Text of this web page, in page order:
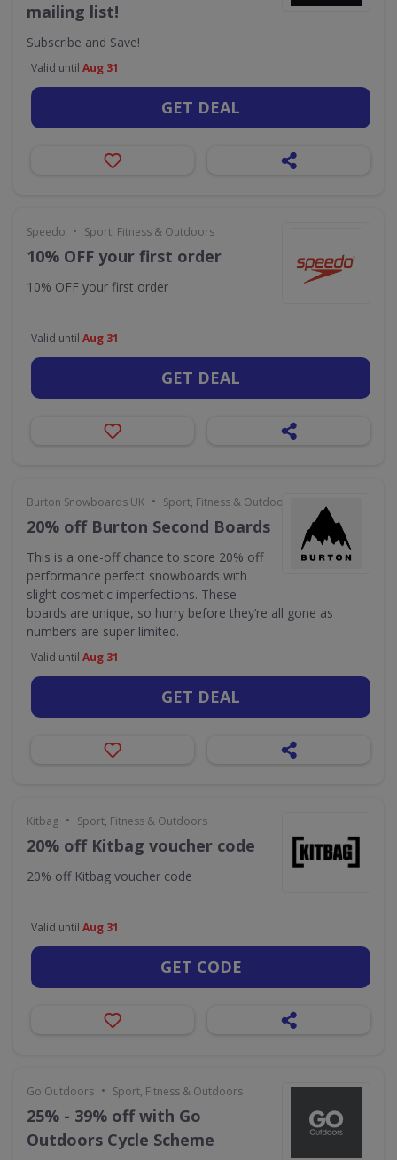
mailing list!
Subscribe and Save!
Valid until Aug 31
GET DEAL
Speedo • Sport, Fitness & Outdoors
10% OFF your first order
10% OFF your first order
Valid until Aug 31
GET DEAL
Burton Snowboards UK • Sport, Fitness & Outdoors
20% off Burton Second Boards
This is a one-off chance to score 20% off
performance perfect snowboards with
slight cosmetic imperfections. These
boards are unique, so hurry before they’re all gone as
numbers are super limited.
Valid until Aug 31
GET DEAL
Kitbag • Sport, Fitness & Outdoors
20% off Kitbag voucher code
20% off Kitbag voucher code
Valid until Aug 31
GET CODE
Go Outdoors • Sport, Fitness & Outdoors
25% - 39% off with Go
Outdoors Cycle Scheme